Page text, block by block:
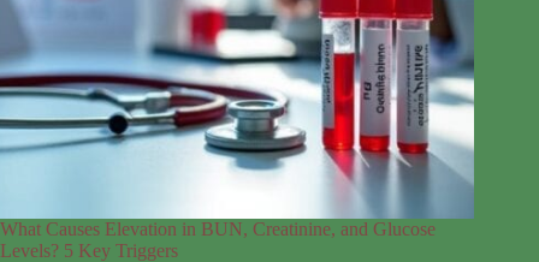
What Causes Elevation in BUN, Creatinine, and Glucose
Levels? 5 Key Triggers